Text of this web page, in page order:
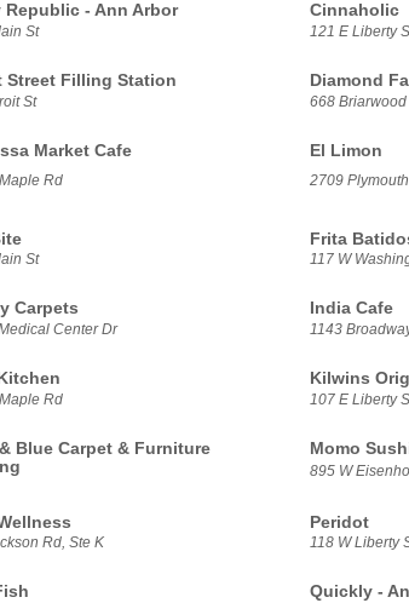
Republic - Ann Arbor
St
Cinnaholic
121 E Liberty
Street Filling Station
St
Diamond
668 Briarwood
Market Cafe
Rd
El Limon
2709
St
Frita
117 W
Carpets
Center Dr
India Cafe
1143
Rd
Kilwins
107 E Liberty
Blue Carpet & Furniture
Momo
895 W
Rd, Ste K
Peridot
118 W Liberty
Quickly -